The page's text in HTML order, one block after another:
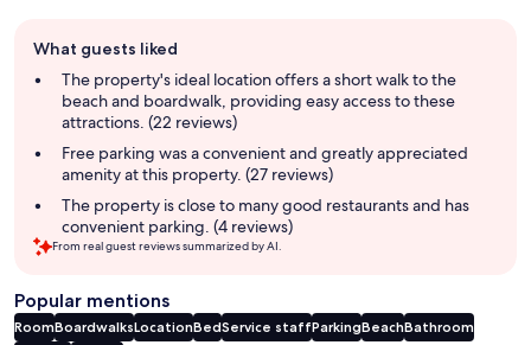
review
summary
What guests liked
The property's ideal location offers a short walk to the
beach and boardwalk, providing easy access to these
attractions. (22 reviews)
Free parking was a convenient and greatly appreciated
amenity at this property. (27 reviews)
The property is close to many good restaurants and has
convenient parking. (4 reviews)
From real guest reviews summarized by AI.
Popular mentions
RoomBoardwalksLocationBedService staffParkingBeachBathroom